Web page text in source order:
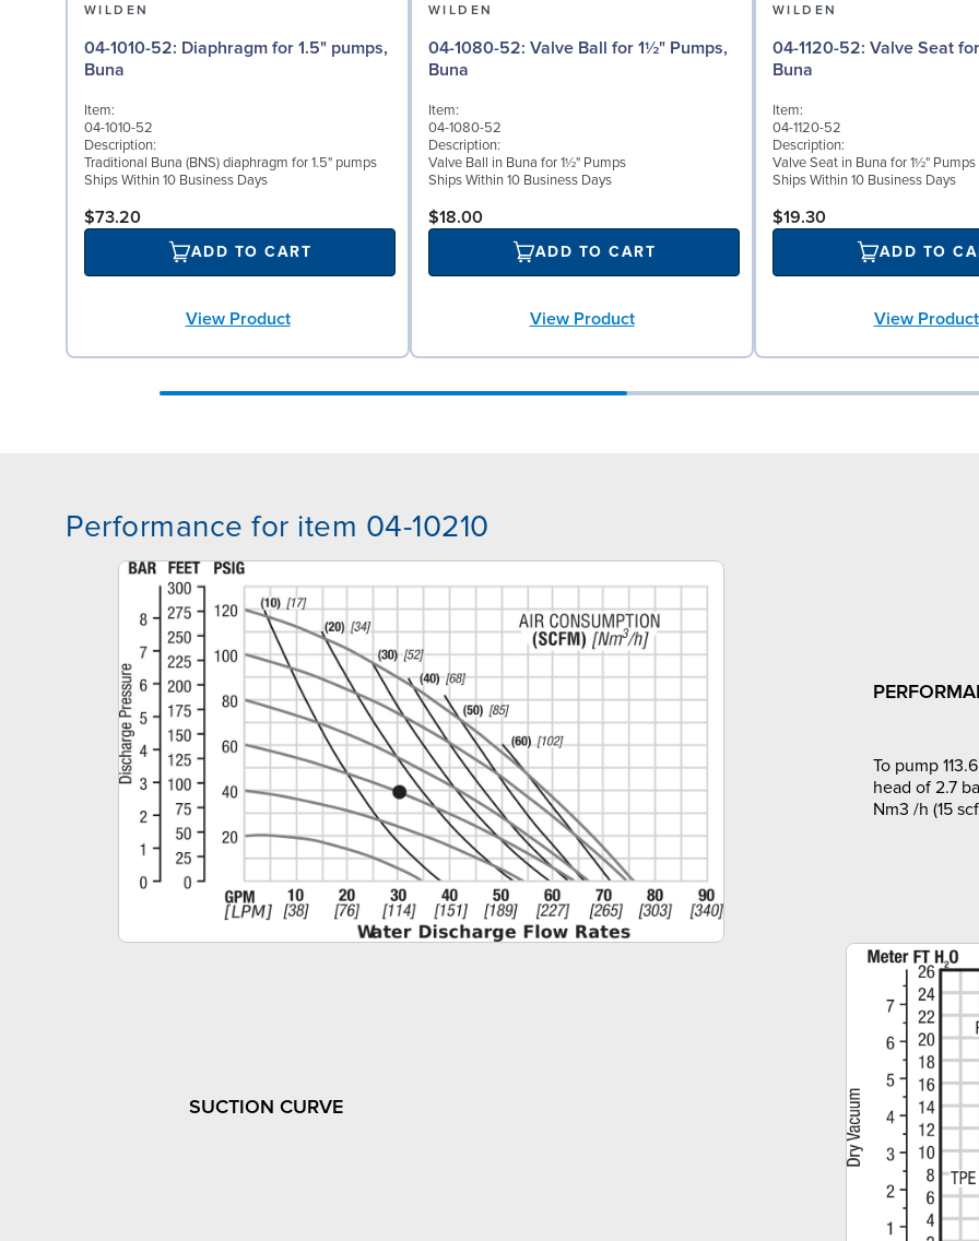
WILDEN
04-1010-52: Diaphragm for 1.5" pumps,
Buna
Item:
04-1010-52
Description:
Traditional Buna (BNS) diaphragm for 1.5" pumps
Ships Within 10 Business Days
$73.20
ADD TO CART
View Product
WILDEN
04-1080-52: Valve Ball for 1½" Pumps,
Buna
Item:
04-1080-52
Description:
Valve Ball in Buna for 1½" Pumps
Ships Within 10 Business Days
$18.00
ADD TO CART
View Product
WILDEN
04-1120-52: Valve Seat for 1½" Pumps,
Buna
Item:
04-1120-52
Description:
Valve Seat in Buna for 1½" Pumps
Ships Within 10 Business Days
$19.30
ADD TO
View Product
Performance for item 04-10210
To pump
head of 2.7
Nm3 /h (15
SUCTION CURVE